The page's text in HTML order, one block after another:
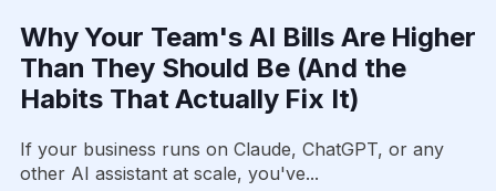
Why Your Team's AI Bills Are Higher
Than They Should Be (And the
Habits That Actually Fix It)
If your business runs on Claude, ChatGPT, or any
other AI assistant at scale, you've...